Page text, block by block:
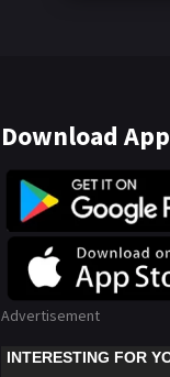
Download App
Advertisement